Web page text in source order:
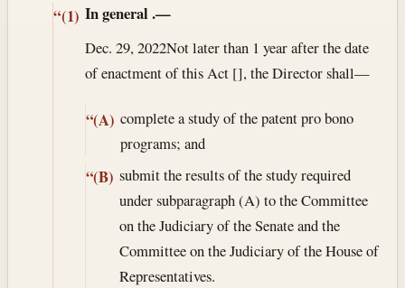
“(1) In general .—
Dec. 29, 2022Not later than 1 year after the date
of enactment of this Act [], the Director shall—
“(A) complete a study of the patent pro bono
programs; and
“(B) submit the results of the study required
under subparagraph (A) to the Committee
on the Judiciary of the Senate and the
Committee on the Judiciary of the House of
Representatives.